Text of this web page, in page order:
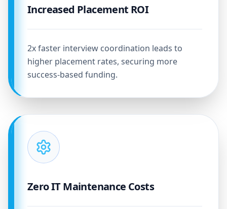
Increased Placement ROI
2x faster interview coordination leads to
higher placement rates, securing more
success-based funding.
Zero IT Maintenance Costs